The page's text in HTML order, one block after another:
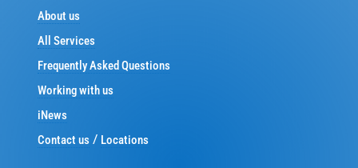
About us
All Services
Frequently Asked Questions
Working with us
iNews
Contact us / Locations